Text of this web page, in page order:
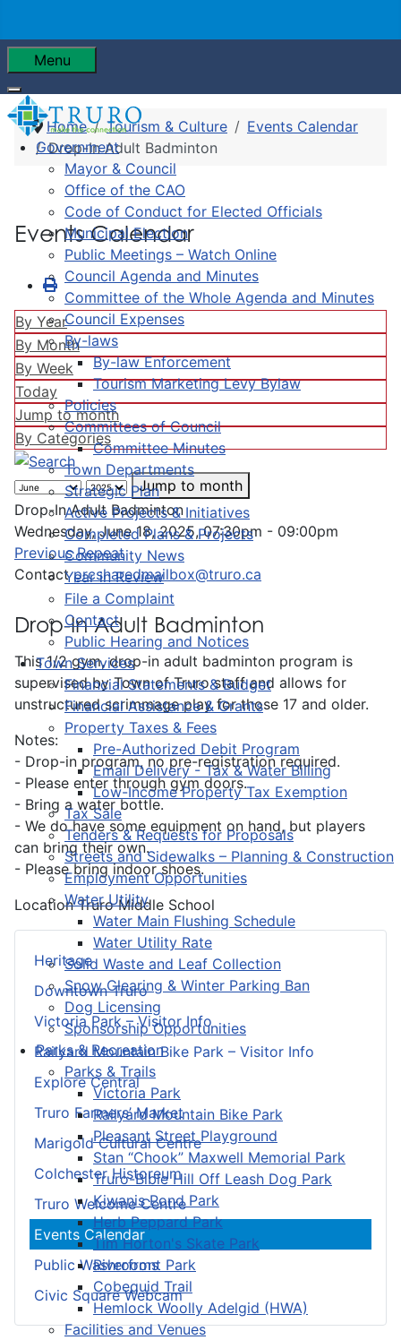
Menu
Government
Mayor & Council
Office of the CAO
Code of Conduct for Elected Officials
Municipal Election
Public Meetings – Watch Online
Council Agenda and Minutes
Committee of the Whole Agenda and Minutes
Council Expenses
By-laws
By-law Enforcement
Tourism Marketing Levy Bylaw
Policies
Committees of Council
Committee Minutes
Town Departments
Strategic Plan
Active Projects & Initiatives
Completed Plans & Projects
Community News
Year in Review
File a Complaint
Contact
Public Hearing and Notices
Town Services
Financial Statements & Budget
Financial Assistance & Grants
Property Taxes & Fees
Pre-Authorized Debit Program
Email Delivery - Tax & Water Billing
Low-Income Property Tax Exemption
Tax Sale
Tenders & Requests for Proposals
Streets and Sidewalks – Planning & Construction
Employment Opportunities
Water Utility
Water Main Flushing Schedule
Water Utility Rate
Solid Waste and Leaf Collection
Snow Clearing & Winter Parking Ban
Dog Licensing
Sponsorship Opportunities
Parks & Recreation
Parks & Trails
Victoria Park
Railyard Mountain Bike Park
Pleasant Street Playground
Stan “Chook” Maxwell Memorial Park
Truro-Bible Hill Off Leash Dog Park
Kiwanis Pond Park
Herb Peppard Park
Tim Horton's Skate Park
Riverfront Park
Cobequid Trail
Hemlock Woolly Adelgid (HWA)
Facilities and Venues
Heritage
Downtown Truro
Victoria Park – Visitor Info
Railyard Mountain Bike Park – Visitor Info
Explore Central
Truro Farmers’ Market
Marigold Cultural Centre
Colchester Historeum
Truro Welcome Centre
Events Calendar
Public Washrooms
Civic Square Webcam
Home Tourism & Culture
Events Calendar
Drop-In Adult Badminton
Events Calendar
By Year
By Month
By Week
Today
Jump to month
By Categories
Jump to month
Drop-In Adult Badminton
Wednesday, June 18, 2025, 07:30pm - 09:00pm
Previous Repeat
Contactprcsharedmailbox@truro.ca
Drop-In Adult Badminton
This 1/2 gym, drop-in adult badminton program is
supervised by Town of Truro staff and allows for
unstructured scrimmage play for those 17 and older.
Notes:
- Drop-in program, no pre-registration required.
- Please enter through gym doors.
- Bring a water bottle.
- We do have some equipment on hand, but players
can bring their own.
- Please bring indoor shoes.
LocationTruro Middle School